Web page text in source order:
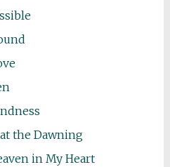
the Dawning
in My Heart